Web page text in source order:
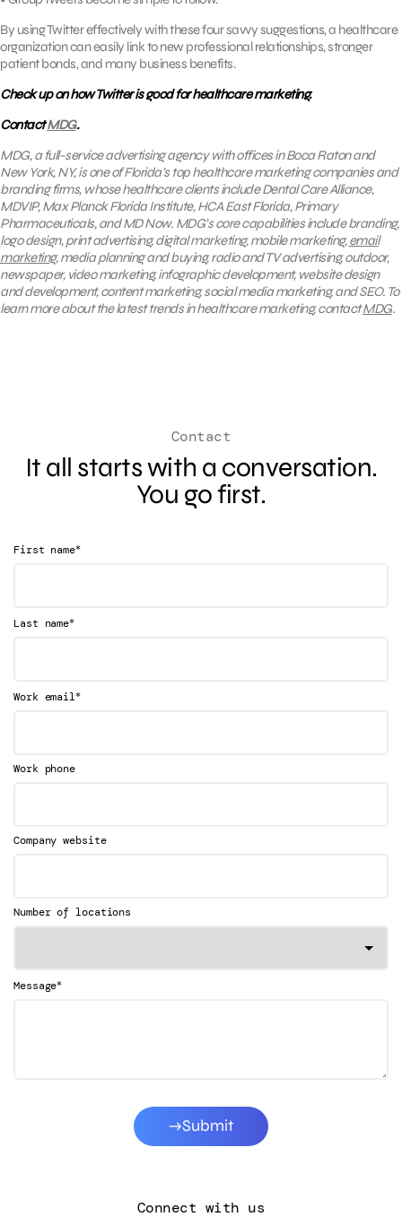
By using Twitter effectively with these four savvy suggestions, a healthcare
organization can easily link to new professional relationships, stronger
patient bonds, and many business benefits.
Check up on how Twitter is good for healthcare marketing.
ContactMDG.
MDG, a full-service advertising agency with offices in Boca Raton and
New York, NY, is one of Florida’s top healthcare marketing companies and
branding firms, whose healthcare clients include Dental Care Alliance,
MDVIP, Max Planck Florida Institute, HCA East Florida, Primary
Pharmaceuticals, and MD Now. MDG’s core capabilities include branding,
logo design, print advertising, digital marketing, mobile marketing,email
marketing, media planning and buying, radio and TV advertising, outdoor,
newspaper, video marketing, infographic development, website design
and development, content marketing, social media marketing, and SEO. To
learn more about the latest trends in healthcare marketing, contactMDG.
Contact
It all starts with a conversation.
You go first.
First name*
Last name*
Work email*
Work phone
Company website
Number of locations
Message*
Submit
Connect with us